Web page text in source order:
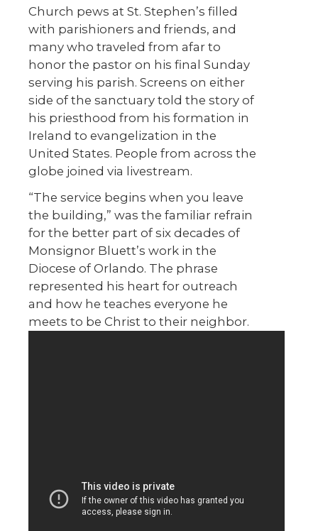
Church pews at St. Stephen’s filled
with parishioners and friends, and
many who traveled from afar to
honor the pastor on his final Sunday
serving his parish. Screens on either
side of the sanctuary told the story of
his priesthood from his formation in
Ireland to evangelization in the
United States. People from across the
globe joined via livestream.
“The service begins when you leave
the building,” was the familiar refrain
for the better part of six decades of
Monsignor Bluett’s work in the
Diocese of Orlando. The phrase
represented his heart for outreach
and how he teaches everyone he
meets to be Christ to their neighbor.